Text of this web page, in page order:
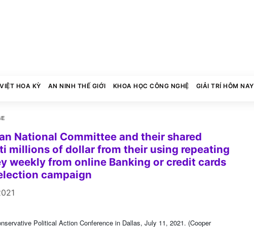
HOA KỲ AN NINH THẾ GIỚI KHOA HỌC CÔNG NGHỆ GIẢI TRÍ HÔM NAY
National Committee and their shared
millions of dollar from their using repeating
weekly from online Banking or credit cards
campaign